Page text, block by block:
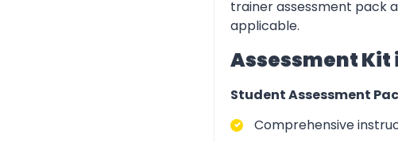
trainer assessment pack
applicable.
Assessment Kit
Student Assessment
Comprehensive